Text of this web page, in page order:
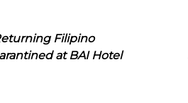
Filipino
at BAI Hotel